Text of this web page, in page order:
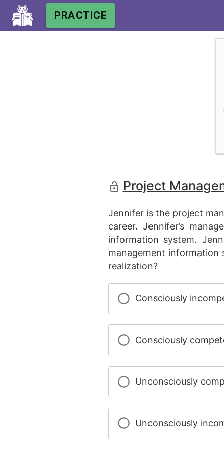
PRACTICE
Project
Jennifer is the project
career. Jennifer’s
information system.
management
realization?
Consciously
Consciously
Unconsciously
Unconsciously